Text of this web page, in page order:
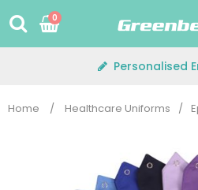
to
0
Personalised
Home / Healthcare Uniforms /